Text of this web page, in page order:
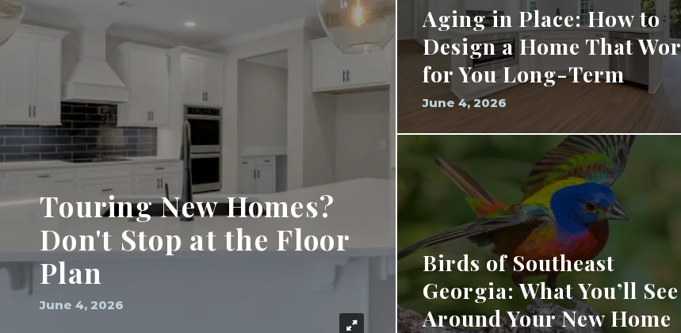
Touring New Homes?
Don't Stop at the Floor
Plan
June 4, 2026
Aging in Place: How to
Design a Home That
for You Long-Term
June 4, 2026
Birds of Southeast
Georgia: What You’ll See
Around Your New Home